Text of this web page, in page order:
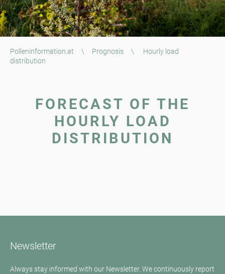
Polleninformation.at \ Prognosis \
Hourly load
distribution
FORECAST OF THE
HOURLY LOAD
DISTRIBUTION
Newsletter
Always stay informed with our Newsletter. We continuously report